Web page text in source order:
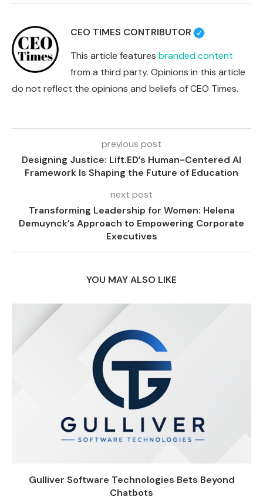
CEO TIMES CONTRIBUTOR
This article features branded content
from a third party. Opinions in this article
do not reflect the opinions and beliefs of CEO Times.
previous post
Designing Justice: Lift.ED’s Human-Centered AI
Framework Is Shaping the Future of Education
next post
Transforming Leadership for Women: Helena
Demuynck’s Approach to Empowering Corporate
Executives
YOU MAY ALSO LIKE
Gulliver Software Technologies Bets Beyond
Chatbots